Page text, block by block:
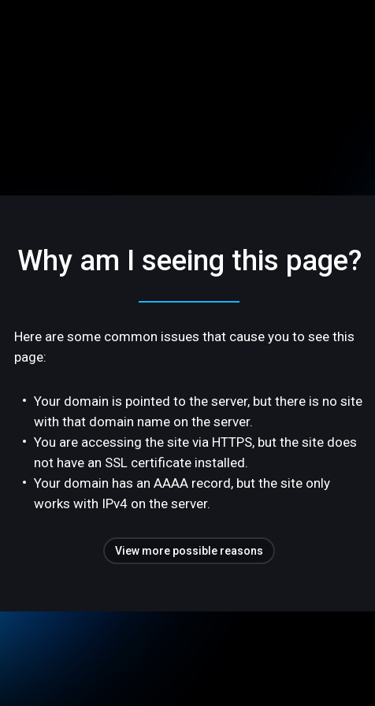
Why am I seeing this page?
Here are some common issues that cause you to see this
page:
Your domain is pointed to the server, but there is no site
with that domain name on the server.
You are accessing the site via HTTPS, but the site does
not have an SSL certificate installed.
Your domain has an AAAA record, but the site only
works with IPv4 on the server.
View more possible reasons